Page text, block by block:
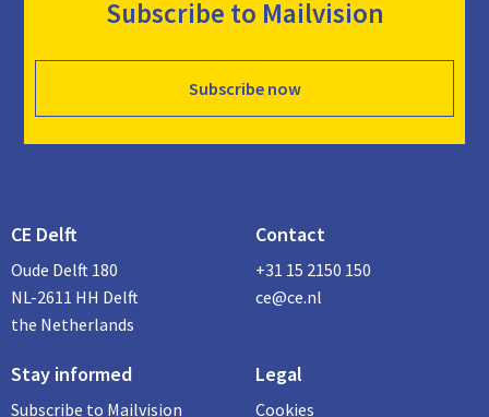
Subscribe to Mailvision
Subscribe now
CE Delft
Oude Delft 180
NL-2611 HH Delft
the Netherlands
Contact
+31 15 2150 150
ce@ce.nl
Stay informed
Subscribe to Mailvision
Legal
Cookies